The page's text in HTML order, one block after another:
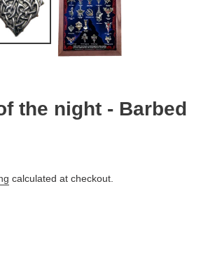
the night - Barbed
calculated at checkout.